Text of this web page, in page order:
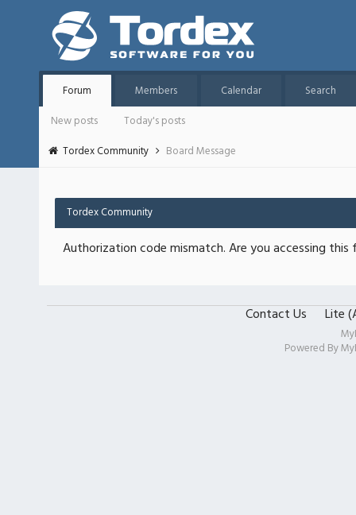
Forum Members Calendar
Search
New posts
Today's posts
Tordex Community
Board Message
Tordex Community
Authorization code mismatch. Are you accessing
Contact Us Lite
Powered By